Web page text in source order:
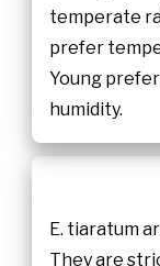
temperate
prefer
Young
humidity.
E. tiaratum
They are